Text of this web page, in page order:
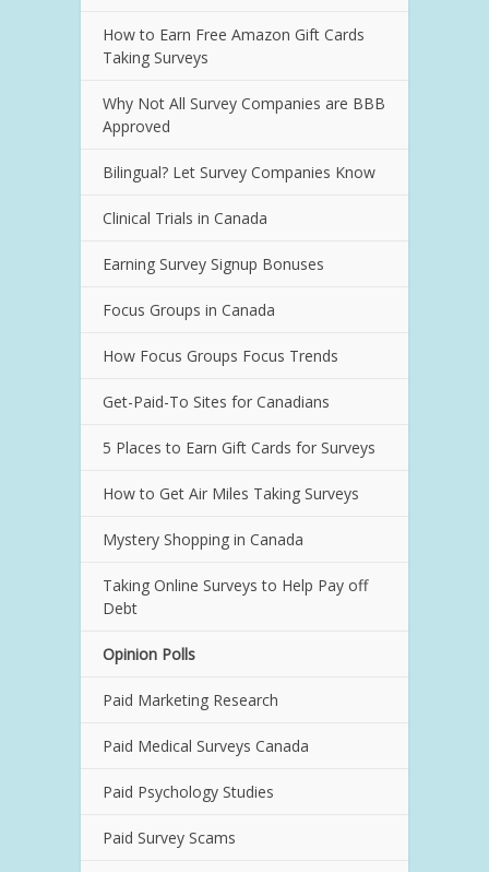
How to Earn Free Amazon Gift Cards
Taking Surveys
Why Not All Survey Companies are BBB
Approved
Bilingual? Let Survey Companies Know
Clinical Trials in Canada
Earning Survey Signup Bonuses
Focus Groups in Canada
How Focus Groups Focus Trends
Get-Paid-To Sites for Canadians
5 Places to Earn Gift Cards for Surveys
How to Get Air Miles Taking Surveys
Mystery Shopping in Canada
Taking Online Surveys to Help Pay off
Debt
Opinion Polls
Paid Marketing Research
Paid Medical Surveys Canada
Paid Psychology Studies
Paid Survey Scams